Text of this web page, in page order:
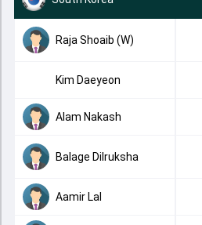
Raja Shoaib (W)
Kim Daeyeon
Alam Nakash
Balage Dilruksha
Aamir Lal